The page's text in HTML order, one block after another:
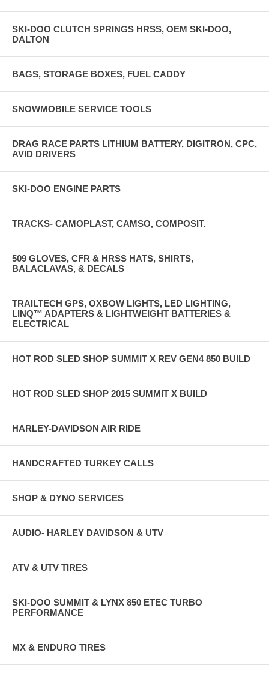
SKI-DOO CLUTCH SPRINGS HRSS, OEM SKI-DOO,
DALTON
BAGS, STORAGE BOXES, FUEL CADDY
SNOWMOBILE SERVICE TOOLS
DRAG RACE PARTS LITHIUM BATTERY, DIGITRON, CPC,
AVID DRIVERS
SKI-DOO ENGINE PARTS
TRACKS- CAMOPLAST, CAMSO, COMPOSIT.
509 GLOVES, CFR & HRSS HATS, SHIRTS,
BALACLAVAS, & DECALS
TRAILTECH GPS, OXBOW LIGHTS, LED LIGHTING,
LINQ™ ADAPTERS & LIGHTWEIGHT BATTERIES &
ELECTRICAL
HOT ROD SLED SHOP SUMMIT X REV GEN4 850 BUILD
HOT ROD SLED SHOP 2015 SUMMIT X BUILD
HARLEY-DAVIDSON AIR RIDE
HANDCRAFTED TURKEY CALLS
SHOP & DYNO SERVICES
AUDIO- HARLEY DAVIDSON & UTV
ATV & UTV TIRES
SKI-DOO SUMMIT & LYNX 850 ETEC TURBO
PERFORMANCE
MX & ENDURO TIRES